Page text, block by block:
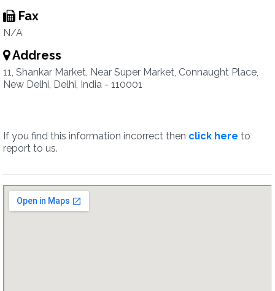
Fax
N/A
Address
11, Shankar Market, Near Super Market, Connaught Place,
New Delhi, Delhi, India - 110001
If you find this information incorrect then click here to
report to us.